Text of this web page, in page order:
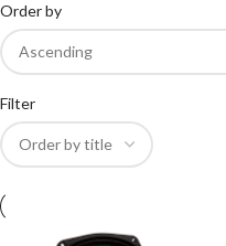
Order by
Filter